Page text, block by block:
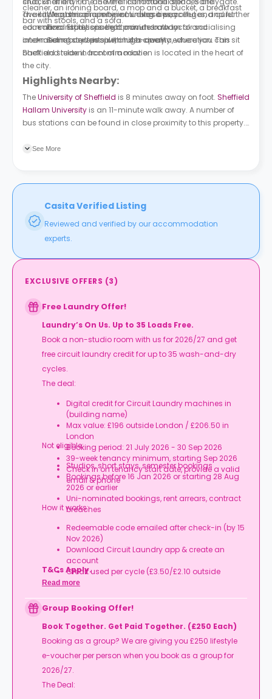
cleaner, an ironing board, a mop and a bucket, a breakfast
bar with stools, and a sofa.
available at this property, including a peaceful and quiet
communal study space, a common room for socialising
and meeting new people, and a cinema, where you can sit
back and relax in front of a movie.
The city houses a number of universities, colleges, and further
education institutions that provide both local and
international students with high-quality education. This
Sheffield student accommodation is located in the heart of
the city.
Wagamama is nine minutes away.
Pizza Express is eight minutes away.
Sainsbury’s is six minutes away.
Highlights Nearby:
TheUniversity of Sheffield is 8 minutes away on foot. Sheffield
Hallam University is an 11-minute walk away. A number of
bus stations can be found in close proximity to this property.
West Street/Mappin Street is a 4-minute walk away.
See More
Casita Verified Listing
Reviewed and verified by our accommodation
experts.
EXCLUSIVE OFFERS (3)
Free Laundry Offer!
Laundry’s On Us. Up to 35 Loads Free.
Book a non-studio room with us for 2026/27 and get
free circuit laundry credit for up to 35 wash-and-dry
cycles.
The deal:
Digital credit for Circuit Laundry machines in
(building name)
Max value: £196 outside London / £206.50 in
London
Booking period: 21 July 2026 - 30 Sep 2026
39-week tenancy minimum, starting Sep 2026
Check in on tenancy start date, provide a valid
email & phone
Not eligible:
Studios, short stays, semester bookings
Bookings before 16 Jan 2026 or starting 28 Aug
2026 or earlier
Uni-nominated bookings, rent arrears, contract
breaches
How it works:
Redeemable code emailed after check-in (by 15
Nov 2026)
Download Circuit Laundry app & create an
account
Credit used per cycle (£3.50/£2.10 outside
London, £3.70/£2.20 in London)
Book your room, skip laundry stress, and enjoy a
year of free washes.
T&Cs Apply.
Read more
Group Booking Offer!
Book Together. Get Paid Together. (£250 Each)
Booking as a group? We are giving you £250 lifestyle
e-voucher per person when you book as a group for
2026/27.
The Deal: